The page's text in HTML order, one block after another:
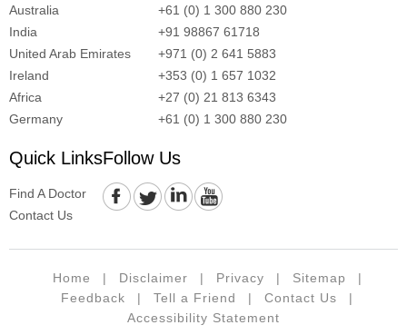
Australia
+61 (0) 1 300 880 230
India
+91 98867 61718
United Arab Emirates
+971 (0) 2 641 5883
Ireland
+353 (0) 1 657 1032
Africa
+27 (0) 21 813 6343
Germany
+61 (0) 1 300 880 230
Quick Links
Find A Doctor
Contact Us
Follow Us
Home | Disclaimer | Privacy | Sitemap
|
Feedback
| Tell a Friend | Contact Us
|
Accessibility Statement